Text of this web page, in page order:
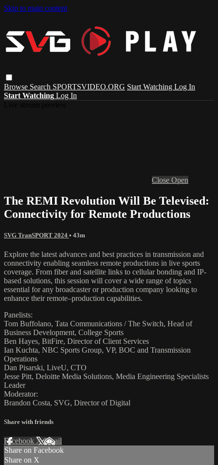
Skip to main content
Browse Search SPORTSVIDEO.ORG Start Watching Log In
Start Watching Log In
Close Open
The REMI Revolution Will Be Televised:
Connectivity for Remote Productions
SVG TranSPORT 2024 • 43m
Explore the latest advances and best practices in transmission and
connectivity enabling seamless remote productions in live sports
coverage. From fiber and satellite links to cellular bonding and IP-
based solutions, this session will cover a wide range of topics
essential for any broadcaster or production company looking to
enhance their remote–production capabilities.
Panelists:
Tom Buffolano, Tata Communications / The Switch, Head of
Business Development, College Sports
Ben Hayes, BitFire, Director of Client Services
Ian Kuchta, NBC Sports Group, VP, BOC and Transmission
Operations
Dan Pisarski, LiveU, CTO
Jesse Pitt, Deloitte Media Solutions, Media Engineering Specialists
Leader
Moderator:
Brandon Costa, SVG, Director of Digital
Share with friends
Facebook XEmail
Share on Facebook
Share on X